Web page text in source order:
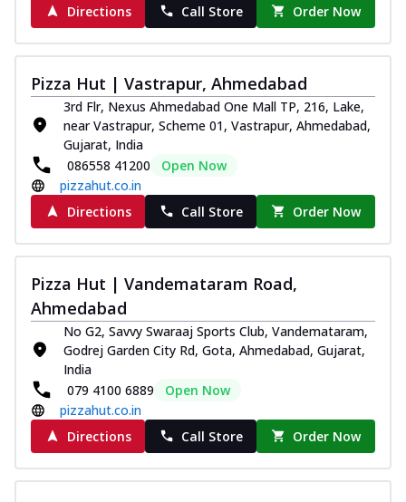
Directions Call Store Order Now
Pizza Hut | Vastrapur, Ahmedabad
3rd Flr, Nexus Ahmedabad One Mall TP, 216, Lake,
near Vastrapur, Scheme 01, Vastrapur, Ahmedabad,
Gujarat, India
086558 41200
Open Now
pizzahut.co.in
Directions
Call Store Order Now
Pizza Hut | Vandemataram Road,
Ahmedabad
No G2, Savvy Swaraaj Sports Club, Vandemataram,
Godrej Garden City Rd, Gota, Ahmedabad, Gujarat,
India
079 4100 6889
Open Now
pizzahut.co.in
Directions
Call Store Order Now